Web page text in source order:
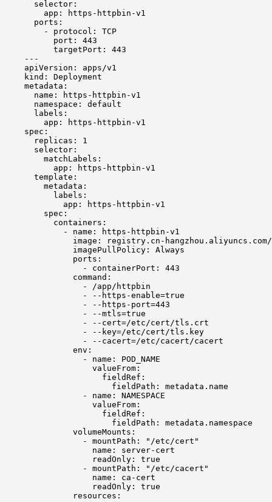
selector :
app :
https-httpbin-v1
ports :
- protocol : TCP
port : 443
targetPort : 443
---
apiVersion : apps/v1
kind : Deployment
metadata :
name :
https-httpbin-v1
namespace : default
labels :
app :
https-httpbin-v1
spec :
replicas : 1
selector :
matchLabels :
app :
https-httpbin-v1
template :
metadata :
labels :
app :
https-httpbin-v1
spec :
containers :
- name :
https-httpbin-v1
image :
registry.cn-
imagePullPolicy : Always
ports :
- containerPort : 443
command :
- /app/httpbin
-
--https-enable=true
-
--https-port=443
-
--mtls=true
-
--cert=/etc/cert/tls.crt
-
--key=/etc/cert/tls.key
-
--cacert=/etc/cacert/cacert
env :
- name : POD_NAME
valueFrom :
fieldRef :
fieldPath : metadata.name
- name : NAMESPACE
valueFrom :
fieldRef :
fieldPath : metadata.namespace
volumeMounts :
- mountPath :
"/etc/cert"
name : server-cert
readOnly : true
- mountPath :
"/etc/cacert"
name : ca-cert
readOnly : true
resources :